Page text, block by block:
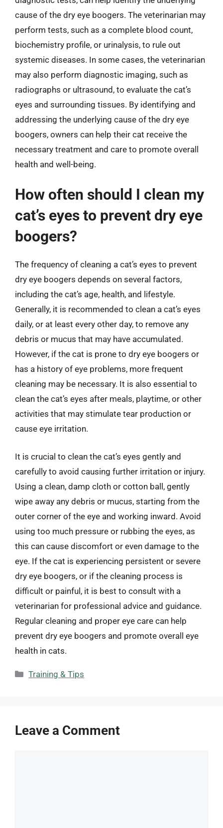
cause of the dry eye boogers. The veterinarian may
perform tests, such as a complete blood count,
biochemistry profile, or urinalysis, to rule out
systemic diseases. In some cases, the veterinarian
may also perform diagnostic imaging, such as
radiographs or ultrasound, to evaluate the cat’s
eyes and surrounding tissues. By identifying and
addressing the underlying cause of the dry eye
boogers, owners can help their cat receive the
necessary treatment and care to promote overall
health and well-being.
How often should I clean my
cat’s eyes to prevent dry eye
boogers?
The frequency of cleaning a cat’s eyes to prevent
dry eye boogers depends on several factors,
including the cat’s age, health, and lifestyle.
Generally, it is recommended to clean a cat’s eyes
daily, or at least every other day, to remove any
debris or mucus that may have accumulated.
However, if the cat is prone to dry eye boogers or
has a history of eye problems, more frequent
cleaning may be necessary. It is also essential to
clean the cat’s eyes after meals, playtime, or other
activities that may stimulate tear production or
cause eye irritation.
It is crucial to clean the cat’s eyes gently and
carefully to avoid causing further irritation or injury.
Using a clean, damp cloth or cotton ball, gently
wipe away any debris or mucus, starting from the
outer corner of the eye and working inward. Avoid
using too much pressure or rubbing the eyes, as
this can cause discomfort or even damage to the
eye. If the cat is experiencing persistent or severe
dry eye boogers, or if the cleaning process is
difficult or painful, it is best to consult with a
veterinarian for professional advice and guidance.
Regular cleaning and proper eye care can help
prevent dry eye boogers and promote overall eye
health in cats.
Categories
Training & Tips
Leave a Comment